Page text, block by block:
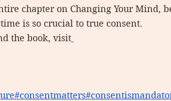
chapter on Changing Your Mind,
is so crucial to true consent.
the book, visit
#consentmatters